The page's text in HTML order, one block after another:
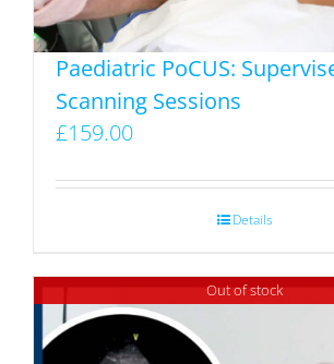
the
product
page
Paediatric PoCUS:
Scanning Sessions
£159.00
Details
Out of stock